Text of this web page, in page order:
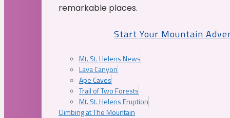
remarkable places.
Start Your Mountain
Mt. St. Helens News
Lava Canyon
Ape Caves
Trail of Two Forests
Mt. St. Helens Eruption
Climbing at The Mountain